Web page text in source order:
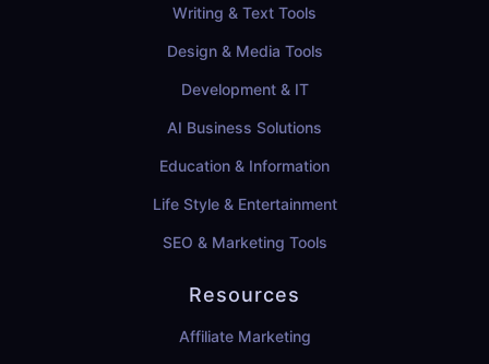
Writing & Text Tools
Design & Media Tools
Development & IT
AI Business Solutions
Education & Information
Life Style & Entertainment
SEO & Marketing Tools
Resources
Affiliate Marketing